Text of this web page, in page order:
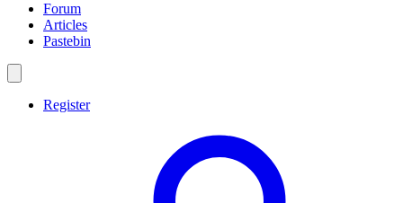
Forum
Articles
Pastebin
Register